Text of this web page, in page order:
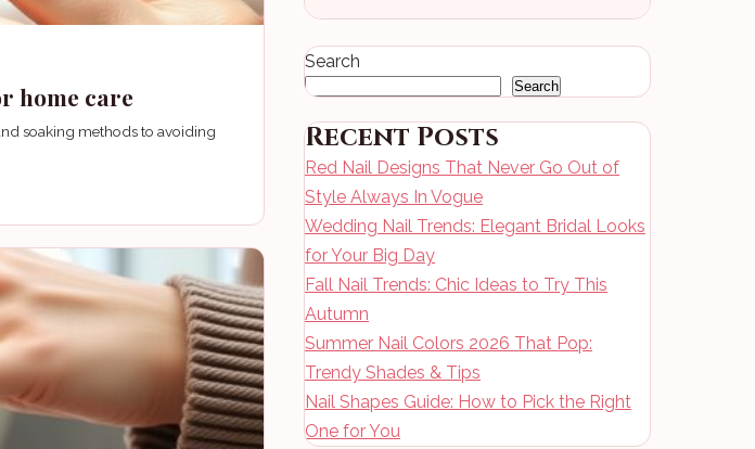
home care
soaking methods to avoiding
Search
Search
Recent Posts
Red Nail Designs That Never Go Out of
Style Always In Vogue
Wedding Nail Trends: Elegant Bridal Looks
for Your Big Day
Fall Nail Trends: Chic Ideas to Try This
Autumn
Summer Nail Colors 2026 That Pop:
Trendy Shades & Tips
Nail Shapes Guide: How to Pick the Right
One for You